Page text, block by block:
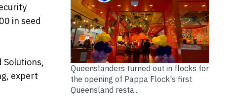
in seed
Solutions,
expert
Queenslanders turned out in flocks for
the opening of Pappa Flock's first
Queensland resta...